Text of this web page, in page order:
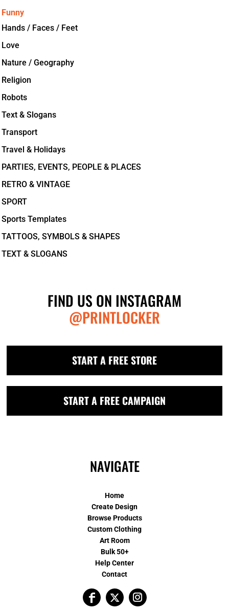
Funny
Hands / Faces / Feet
Love
Nature / Geography
Religion
Robots
Text & Slogans
Transport
Travel & Holidays
PARTIES, EVENTS, PEOPLE & PLACES
RETRO & VINTAGE
SPORT
Sports Templates
TATTOOS, SYMBOLS & SHAPES
TEXT & SLOGANS
FIND US ON INSTAGRAM
@PRINTLOCKER
START A FREE STORE
START A FREE CAMPAIGN
NAVIGATE
Home
Create Design
Browse Products
Custom Clothing
Art Room
Bulk 50+
Help Center
Contact